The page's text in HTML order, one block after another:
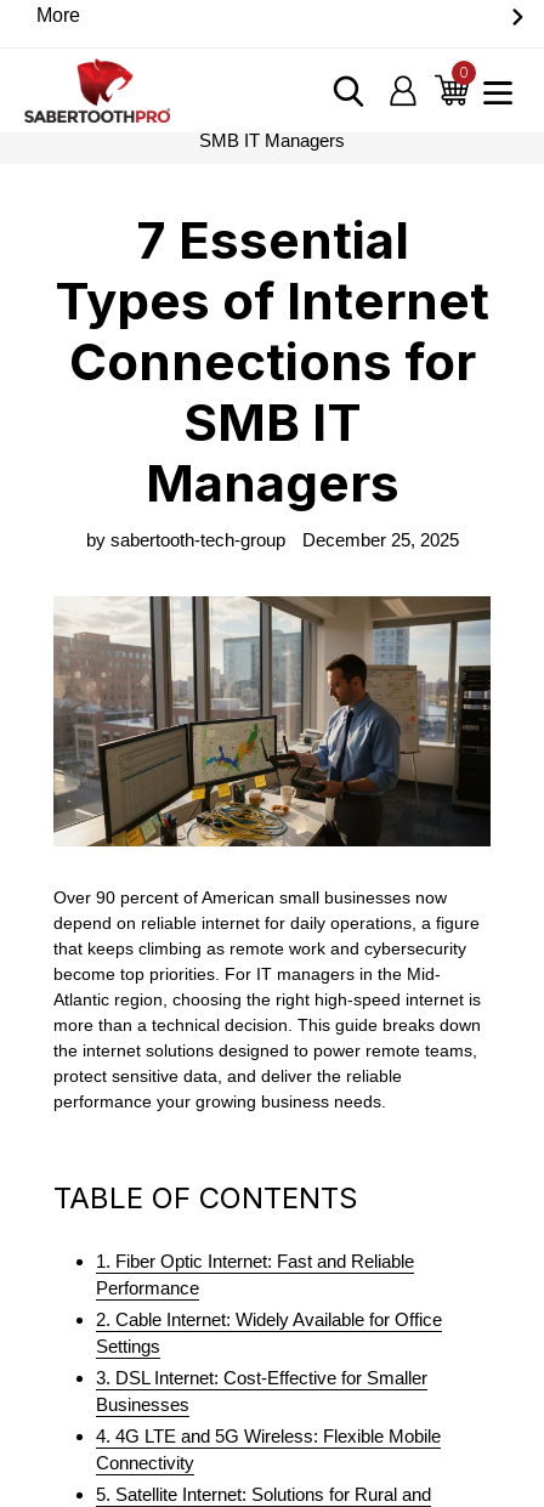
partners. Visit the SabertoothPro affiliate shop today.
Log in
Cart
0items
More
Home › Blog › 7 Essential Types of Internet Connections for
SMB IT Managers
7 Essential
Types of Internet
Connections for
SMB IT
Managers
by sabertooth-tech-group December 25, 2025
Over 90 percent of American small businesses now
depend on reliable internet for daily operations, a figure
that keeps climbing as remote work and cybersecurity
become top priorities. For IT managers in the Mid-
Atlantic region, choosing the right high-speed internet is
more than a technical decision. This guide breaks down
the internet solutions designed to power remote teams,
protect sensitive data, and deliver the reliable
performance your growing business needs.
TABLE OF CONTENTS
1. Fiber Optic Internet: Fast and Reliable
Performance
2. Cable Internet: Widely Available for Office
Settings
3. DSL Internet: Cost-Effective for Smaller
Businesses
4. 4G LTE and 5G Wireless: Flexible Mobile
Connectivity
5. Satellite Internet: Solutions for Rural and